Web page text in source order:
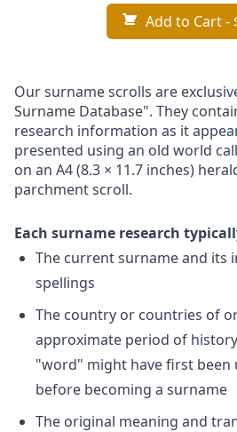
Add to Cart-
Our surname scrolls are
Surname Database". They
research information as it
presented using an old world
on an A4 (8.3 × 11.7 inches)
parchment scroll.
Each surname research
The current surname and its
spellings
The country or countries of
approximate period of
"word" might have first been
before becoming a surname
The original meaning and